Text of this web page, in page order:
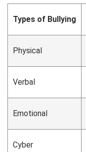
Types of Bullying
Physical
Verbal
Emotional
Cyber